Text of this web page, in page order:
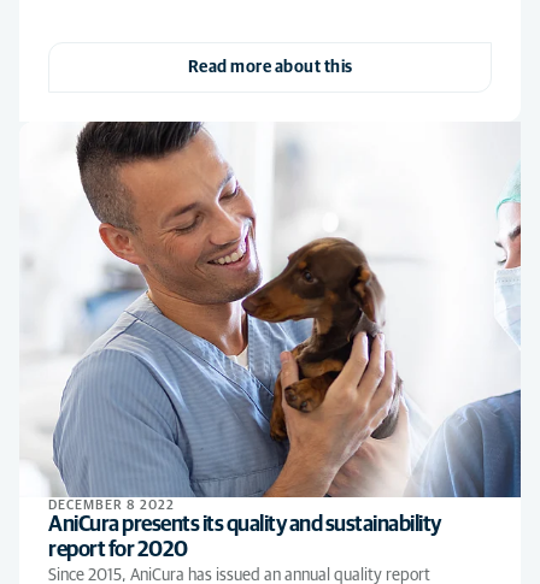
Read more about this
DECEMBER 8 2022
AniCura presents its quality and sustainability
report for 2020
Since 2015, AniCura has issued an annual quality report